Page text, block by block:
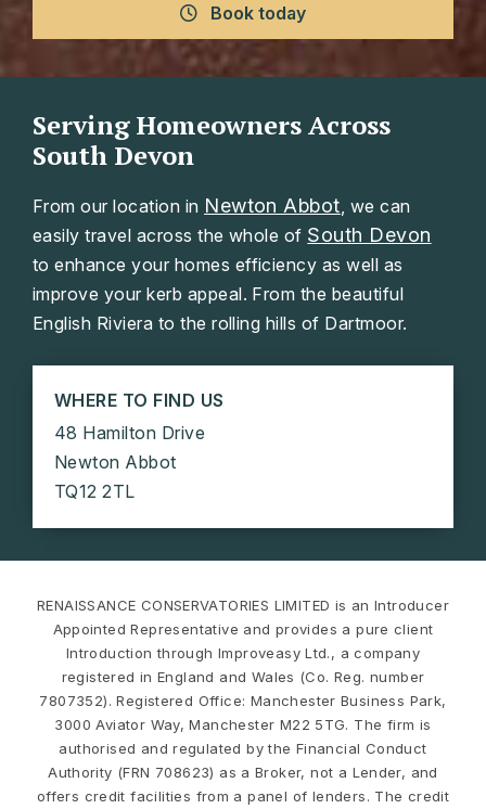
Book today
Serving Homeowners Across
South Devon
From our location in Newton Abbot , we can
easily travel across the whole of South Devon
to enhance your homes efficiency as well as
improve your kerb appeal. From the beautiful
English Riviera to the rolling hills of Dartmoor.
WHERE TO FIND US
48 Hamilton Drive
Newton Abbot
TQ12 2TL
RENAISSANCE CONSERVATORIES LIMITED is an Introducer
Appointed Representative and provides a pure client
Introduction through Improveasy Ltd., a company
registered in England and Wales (Co. Reg. number
7807352). Registered Office: Manchester Business Park,
3000 Aviator Way, Manchester M22 5TG. The firm is
authorised and regulated by the Financial Conduct
Authority (FRN 708623) as a Broker, not a Lender, and
offers credit facilities from a panel of lenders. The credit